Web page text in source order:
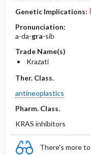
Genetic Implications:
Pronunciation:
a-da-gra-sib
Trade Name(s)
Krazati
Ther. Class.
antineoplastics
Pharm. Class.
KRAS inhibitors
There's more